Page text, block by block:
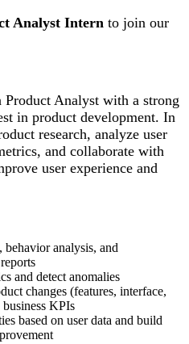
Analyst Intern to join our
Analyst with a strong
in product development. In
research, analyze user
and collaborate with
user experience and
analysis, and
and detect anomalies
changes (features, interface,
KPIs
based on user data and build